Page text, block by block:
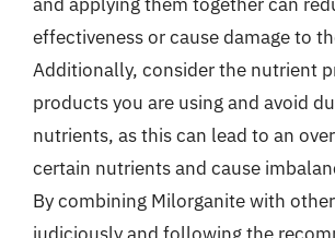
effectiveness or cause damage to
Additionally, consider the nutrient
products you are using and avoid
nutrients, as this can lead to an
certain nutrients and cause
By combining Milorganite with